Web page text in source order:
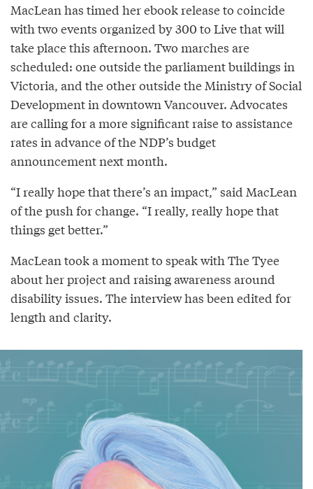
MacLean has timed her ebook release to coincide
with two events organized by 300 to Live that will
take place this afternoon. Two marches are
scheduled: one outside the parliament buildings in
Victoria, and the other outside the Ministry of Social
Development in downtown Vancouver. Advocates
are calling for a more significant raise to assistance
rates in advance of the NDP’s budget
announcement next month.
“I really hope that there’s an impact,” said MacLean
of the push for change. “I really, really hope that
things get better.”
MacLean took a moment to speak with The Tyee
about her project and raising awareness around
disability issues. The interview has been edited for
length and clarity.